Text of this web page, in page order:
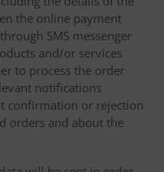
the online payment
SMS messenger
and/or services
to process the order
notifications
confirmation or rejection
orders and about the